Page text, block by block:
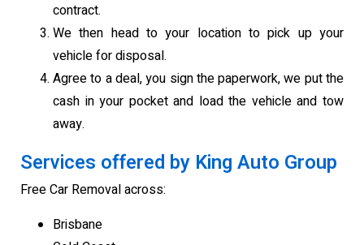
contract.
We then head to your location to pick up your
vehicle for disposal.
Agree to a deal, you sign the paperwork, we put the
cash in your pocket and load the vehicle and tow
away.
Services offered by King Auto Group
Free Car Removal across:
Brisbane